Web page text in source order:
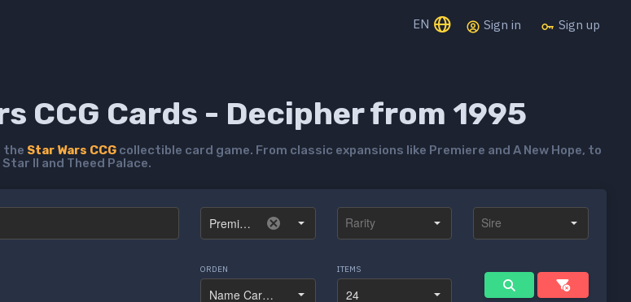
EN Sign in Sign up
CCG Cards - Decipher from 1995
the Star Wars CCG collectible card game. From classic expansions like Premiere and A New Hope, to
II and Theed Palace.
ORDEN ITEMS